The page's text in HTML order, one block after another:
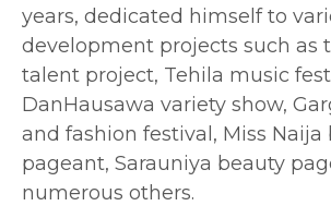
years, dedicated himself to
development projects such as
talent project, Tehila music
DanHausawa variety show,
and fashion festival, Miss Naija
pageant, Sarauniya beauty
numerous others.